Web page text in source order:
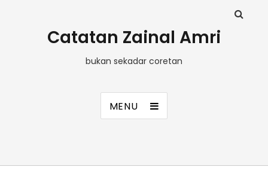
Catatan Zainal Amri
bukan sekadar coretan
MENU